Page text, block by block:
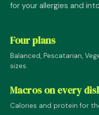
for your allergies and
Four plans
Balanced, Pescatarian,
sizes.
Macros on every
Calories and protein for